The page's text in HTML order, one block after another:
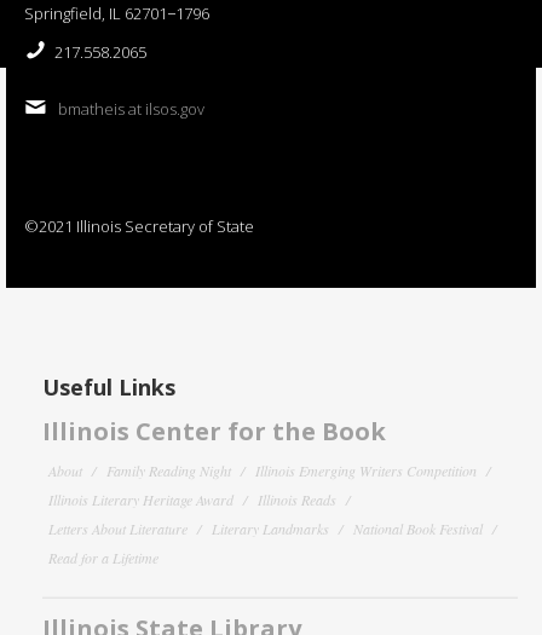
Springfield, IL 62701−1796
217.558.2065
bmatheis at ilsos.gov
©2021 Illinois Secretary of State
Useful Links
Illinois Center for the Book
About Family Reading Night
Illinois Emerging Writers Competition
Illinois Literary Heritage Award
Illinois Reads
Letters About Literature
Literary Landmarks
National Book Festival
Read for a Lifetime
Illinois State Library